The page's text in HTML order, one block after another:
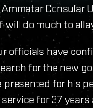
Consular
will do much to
officials have
for the new
presented for his
for 37